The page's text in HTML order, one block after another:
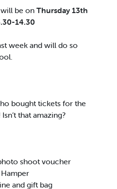
be on Thursday 13th
14.30
week and will do so
bought tickets for the
that amazing?
shoot voucher
and gift bag